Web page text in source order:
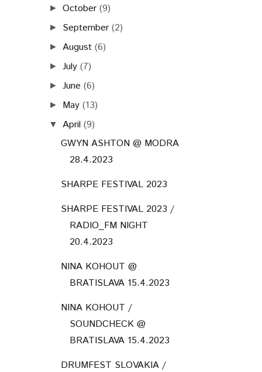
►October (9)
► September (2)
► August (6)
►July (7)
►June (6)
► May (13)
▼ April (9)
GWYN ASHTON @ MODRA
28.4.2023
SHARPE FESTIVAL 2023
SHARPE FESTIVAL 2023 /
RADIO_FM NIGHT
20.4.2023
NINA KOHOUT @
BRATISLAVA 15.4.2023
NINA KOHOUT /
SOUNDCHECK @
BRATISLAVA 15.4.2023
DRUMFEST SLOVAKIA /